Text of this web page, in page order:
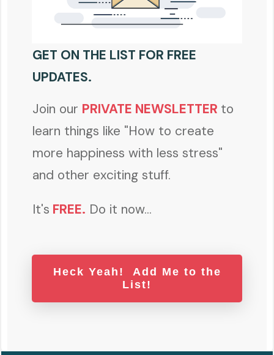
GET ON THE LIST FOR FREE
UPDATES.
Join our PRIVATE NEWSLETTER to
learn things like "How to create
more happiness with less stress"
and other exciting stuff.
It's FREE. Do it now...
Heck Yeah! Add Me to the
List!